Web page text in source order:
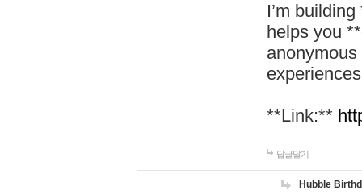
I’m
helps you
**Link:**
답글달기
Hubble